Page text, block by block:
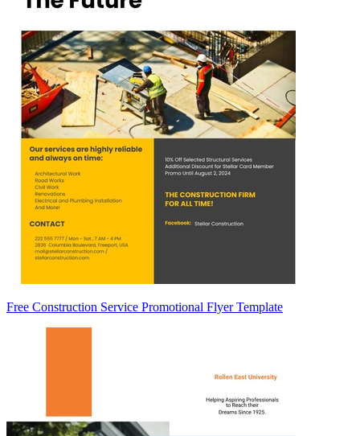
Free Construction Service Promotional Flyer Template